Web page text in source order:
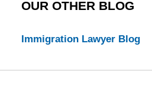
OUR OTHER BLOG
Immigration Lawyer Blog